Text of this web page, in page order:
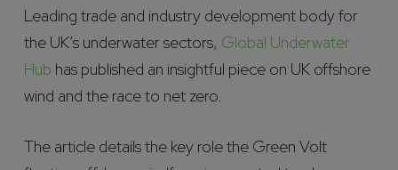
Leading trade and industry development body for
the UK’s underwater sectors, Global Underwater
Hub has published an insightful piece on UK offshore
wind and the race to net zero.
The article details the key role the Green Volt